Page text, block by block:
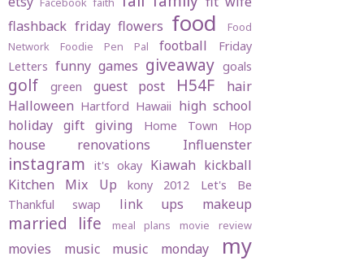
flashback friday flowers food
Food
Network
Foodie Pen Pal football
Friday
Letters funny games giveaway goals
golf green guest post H54F
hair
Halloween Hartford Hawaii high school
holiday gift giving
Home Town Hop
house renovations Influenster
instagram it's okay Kiawah kickball
Kitchen Mix Up
kony 2012
Let's Be
Thankful swap
link ups makeup
married life meal plans movie review
movies music music monday
my